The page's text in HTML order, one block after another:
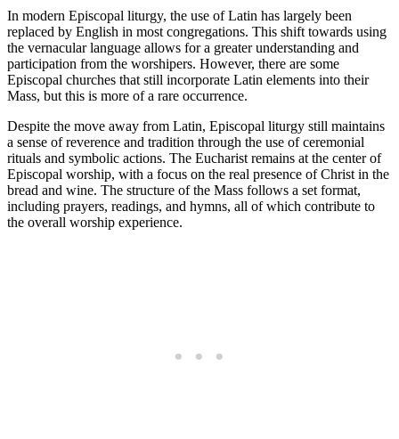
In modern Episcopal liturgy, the use of Latin has largely been
replaced by English in most congregations. This shift towards using
the vernacular language allows for a greater understanding and
participation from the worshipers. However, there are some
Episcopal churches that still incorporate Latin elements into their
Mass, but this is more of a rare occurrence.
Despite the move away from Latin, Episcopal liturgy still maintains
a sense of reverence and tradition through the use of ceremonial
rituals and symbolic actions. The Eucharist remains at the center of
Episcopal worship, with a focus on the real presence of Christ in the
bread and wine. The structure of the Mass follows a set format,
including prayers, readings, and hymns, all of which contribute to
the overall worship experience.